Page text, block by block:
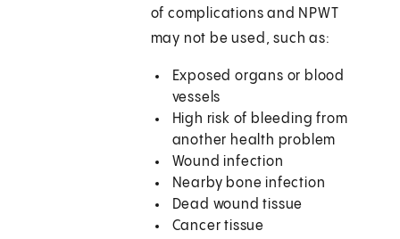
of complications and NPWT
may not be used, such as:
Exposed organs or blood
vessels
High risk of bleeding from
another health problem
Wound infection
Nearby bone infection
Dead wound tissue
Cancer tissue